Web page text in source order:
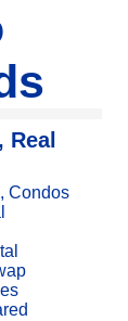
Real
Condos